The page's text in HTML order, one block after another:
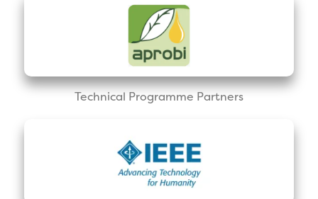
Technical Programme Partners